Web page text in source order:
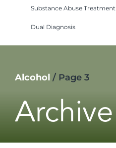
Substance Abuse Treatment
Dual Diagnosis
Alcohol / Page 3
Archive